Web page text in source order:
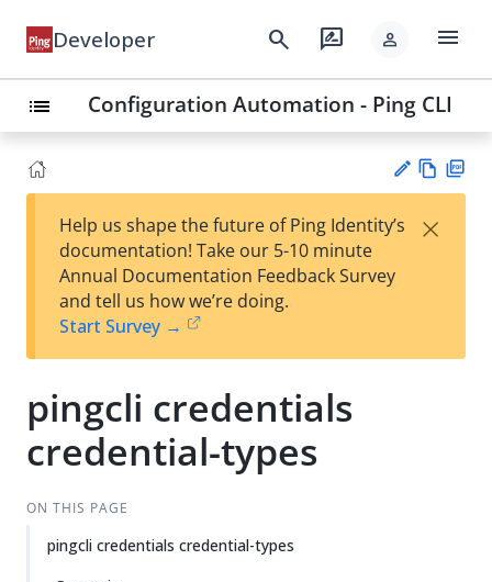
Developer search rate_review person menu
list Configuration Automation - Ping CLI
est
t
w
Help us shape the future of Ping Identity’s
documentation! Take our 5-10 minute
Annual Documentation Feedback Survey
and tell us how we’re doing.
Start Survey →
×
pingcli credentials
credential-types
ON THIS PAGE
pingcli credentials credential-types